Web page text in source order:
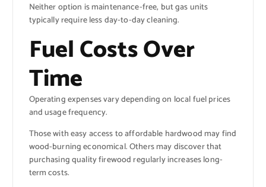
Neither option is maintenance-free, but gas units
typically require less day-to-day cleaning.
Fuel Costs Over
Time
Operating expenses vary depending on local fuel prices
and usage frequency.
Those with easy access to affordable hardwood may find
wood-burning economical. Others may discover that
purchasing quality firewood regularly increases long-
term costs.